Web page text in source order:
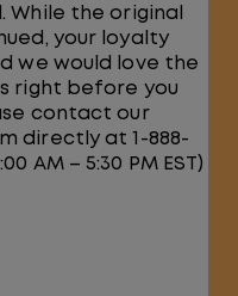
While the original
your loyalty
we would love the
right before you
contact our
directly at 1-888-
AM – 5:30 PM EST)